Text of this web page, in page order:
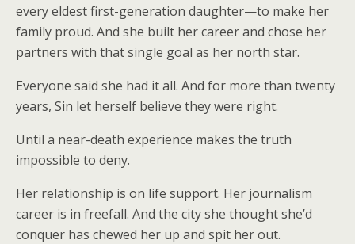
every eldest first-generation daughter—to make her
family proud. And she built her career and chose her
partners with that single goal as her north star.
Everyone said she had it all. And for more than twenty
years, Sin let herself believe they were right.
Until a near-death experience makes the truth
impossible to deny.
Her relationship is on life support. Her journalism
career is in freefall. And the city she thought she’d
conquer has chewed her up and spit her out.